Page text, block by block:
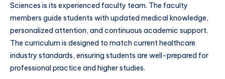
Sciences is its experienced faculty team. The faculty
members guide students with updated medical knowledge,
personalized attention, and continuous academic support.
The curriculum is designed to match current healthcare
industry standards, ensuring students are well-prepared for
professional practice and higher studies.